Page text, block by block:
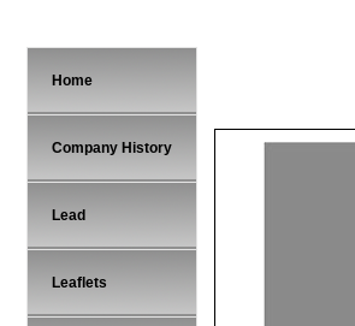
Home
Company History
Lead
Leaflets